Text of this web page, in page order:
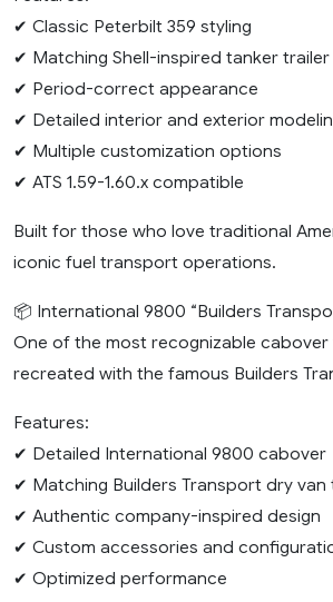
✔ Classic Peterbilt 359 styling
✔ Matching Shell-inspired tanker trailer
✔ Period-correct appearance
✔ Detailed interior and exterior
✔ Multiple customization options
✔ ATS 1.59-1.60.x compatible
Built for those who love traditional
iconic fuel transport operations.
📦 International 9800 “Builders
One of the most recognizable
recreated with the famous Builders
Features:
✔ Detailed International 9800 cabover
✔ Matching Builders Transport dry van
✔ Authentic company-inspired design
✔ Custom accessories and
✔ Optimized performance